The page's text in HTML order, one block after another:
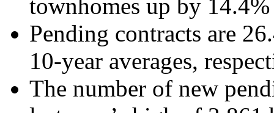
townhomes up by
Pending contracts are
10-year averages,
The number of new